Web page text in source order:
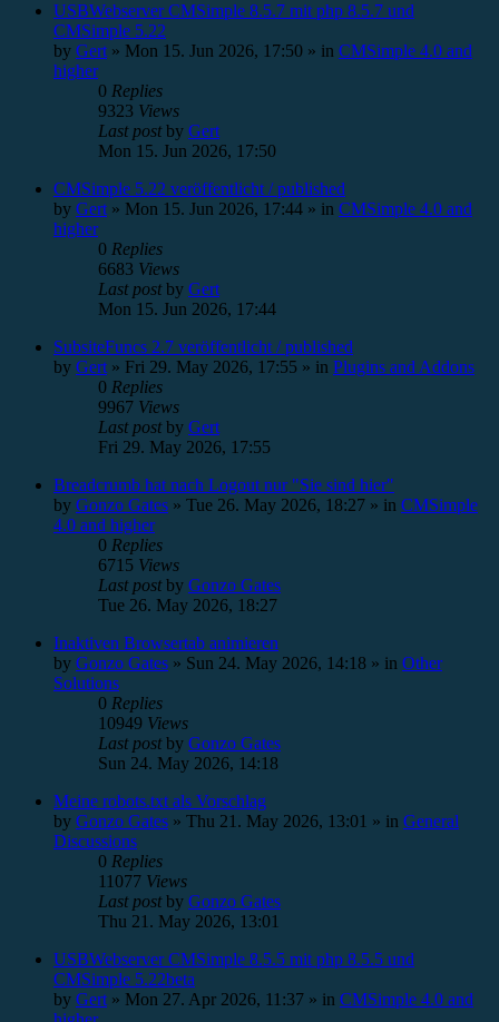
USBWebserver CMSimple 8.5.7 mit php 8.5.7 und
CMSimple 5.22
by Gert » Mon 15. Jun 2026, 17:50 » in CMSimple 4.0 and
higher
0 Replies
9323 Views
Last postby Gert
Mon 15. Jun 2026, 17:50
CMSimple 5.22 veröffentlicht / published
by Gert » Mon 15. Jun 2026, 17:44 » in CMSimple 4.0 and
higher
0 Replies
6683 Views
Last postby Gert
Mon 15. Jun 2026, 17:44
SubsiteFuncs 2.7 veröffentlicht / published
by Gert » Fri 29. May 2026, 17:55 » in Plugins and Addons
0 Replies
9967 Views
Last postby Gert
Fri 29. May 2026, 17:55
Breadcrumb hat nach Logout nur "Sie sind hier"
by Gonzo Gates » Tue 26. May 2026, 18:27 » in CMSimple
4.0 and higher
0 Replies
6715 Views
Last postby Gonzo Gates
Tue 26. May 2026, 18:27
Inaktiven Browsertab animieren
by Gonzo Gates » Sun 24. May 2026, 14:18 » in Other
Solutions
0 Replies
10949 Views
Last postby Gonzo Gates
Sun 24. May 2026, 14:18
Meine robots.txt als Vorschlag
by Gonzo Gates » Thu 21. May 2026, 13:01 » in General
Discussions
0 Replies
11077 Views
Last postby Gonzo Gates
Thu 21. May 2026, 13:01
USBWebserver CMSimple 8.5.5 mit php 8.5.5 und
CMSimple 5.22beta
by Gert » Mon 27. Apr 2026, 11:37 » in CMSimple 4.0 and